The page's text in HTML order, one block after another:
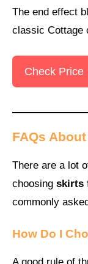
The end effect
classic Cottage
Check Price
FAQs
There are a lot
choosing skirts
commonly
How Do I